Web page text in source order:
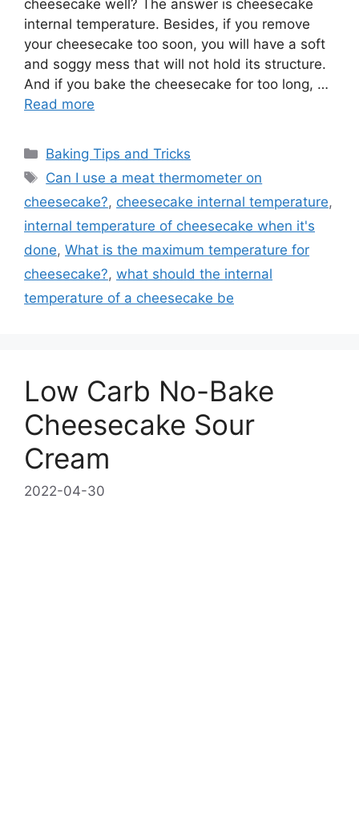
cheesecake well? The answer is cheesecake
internal temperature. Besides, if you remove
your cheesecake too soon, you will have a soft
and soggy mess that will not hold its structure.
And if you bake the cheesecake for too long, …
Read more
Categories
Baking Tips and Tricks
Tags
Can I use a meat thermometer on
cheesecake?, cheesecake internal temperature,
internal temperature of cheesecake when it's
done, What is the maximum temperature for
cheesecake?, what should the internal
temperature of a cheesecake be
Low Carb No-Bake
Cheesecake Sour
Cream
2022-04-30